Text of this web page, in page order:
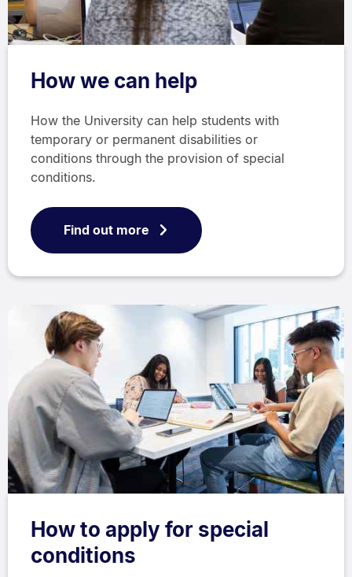
How we can help
How the University can help students with
temporary or permanent disabilities or
conditions through the provision of special
conditions.
Find out more
How to apply for special
conditions